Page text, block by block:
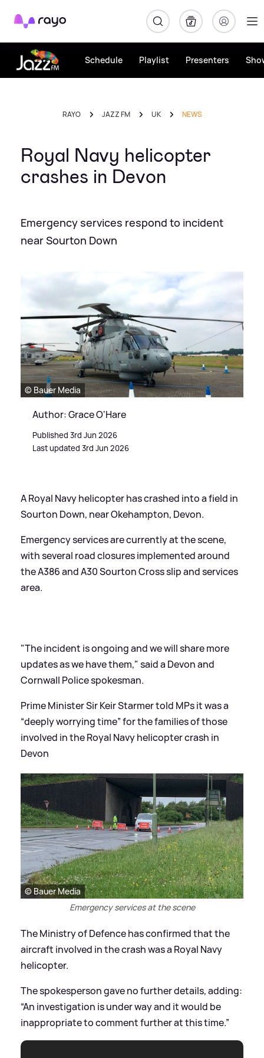
Rayo
Schedule Playlist Presenters
RAYO JAZZ FM UK NEWS
Royal Navy helicopter
crashes in Devon
Emergency services respond to incident
near Sourton Down
© Bauer Media
Author: Grace O'Hare
Published 3rd Jun 2026
Last updated 3rd Jun 2026
A Royal Navy helicopter has crashed into a field in
Sourton Down, near Okehampton, Devon.
Emergency services are currently at the scene,
with several road closures implemented around
the A386 and A30 Sourton Cross slip and services
area.
"The incident is ongoing and we will share more
updates as we have them," said a Devon and
Cornwall Police spokesman.
Prime Minister Sir Keir Starmer told MPs it was a
“deeply worrying time” for the families of those
involved in the Royal Navy helicopter crash in
Devon
© Bauer Media
Emergency services at the scene
The Ministry of Defence has confirmed that the
aircraft involved in the crash was a Royal Navy
helicopter.
The spokesperson gave no further details, adding:
“An investigation is under way and it would be
inappropriate to comment further at this time.”